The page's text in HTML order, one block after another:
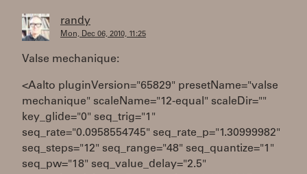
randy
Mon, Dec 06, 2010, 11:25
Valse mechanique:
<Aalto pluginVersion="65829" presetName="valse
mechanique" scaleName="12-equal" scaleDir=""
key_glide="0" seq_trig="1"
seq_rate="0.0958554745" seq_rate_p="1.30999982"
seq_steps="12" seq_range="48" seq_quantize="1"
seq_pw="18" seq_value_delay="2.5"